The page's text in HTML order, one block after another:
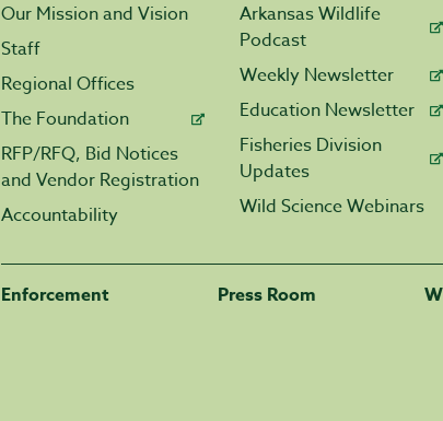
Our Mission and Vision
Staff
Regional Offices
The Foundation
RFP/RFQ, Bid Notices
and Vendor Registration
Accountability
Arkansas Wildlife
Podcast
Weekly Newsletter
Education Newsletter
Fisheries Division
Updates
Wild Science Webinars
Enforcement Press Room